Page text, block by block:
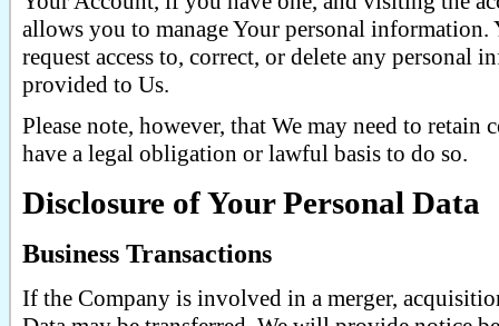
allows you to manage Your personal information.
request access to, correct, or delete any personal
provided to Us.
Please note, however, that We may need to
have a legal obligation or lawful basis to do so.
Disclosure of Your Personal Data
Business Transactions
If the Company is involved in a merger,